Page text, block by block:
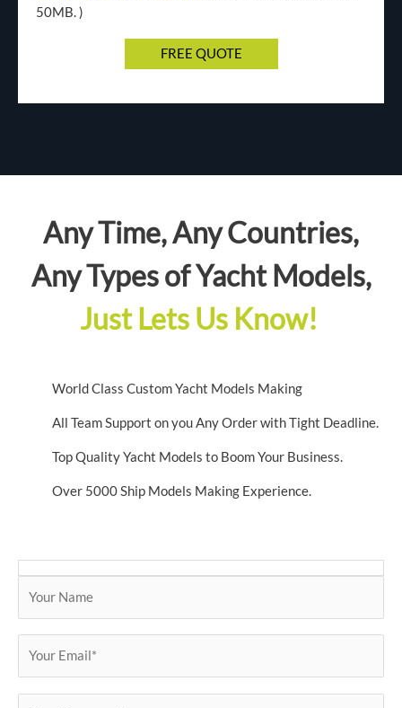
50MB. )
Any Time, Any Countries,
Any Types of Yacht Models,
Just Lets Us Know!
World Class Custom Yacht Models Making
All Team Support on you Any Order with Tight Deadline.
Top Quality Yacht Models to Boom Your Business.
Over 5000 Ship Models Making Experience.